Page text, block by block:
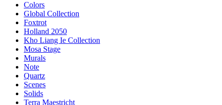
Colors
Global Collection
Foxtrot
Holland 2050
Kho Liang Ie Collection
Mosa Stage
Murals
Note
Quartz
Scenes
Solids
Terra Maestricht